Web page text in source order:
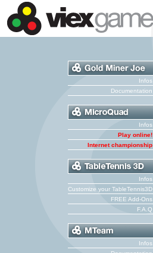
Infos
Documentation
Infos
Play online!
Internet championship
Infos
Customize your TableTennis3D
FREE Add-Ons
F.A.Q
Infos